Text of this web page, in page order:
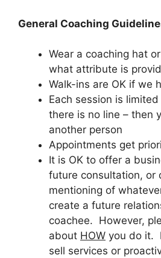
General Coaching
Wear a coaching hat
what attribute is
Walk-ins are OK if we
Each session is
there is no line – then
another person
Appointments get
It is OK to offer a
future consultation, or
mentioning of
create a future
coachee. However,
about HOW you do it.
sell services or